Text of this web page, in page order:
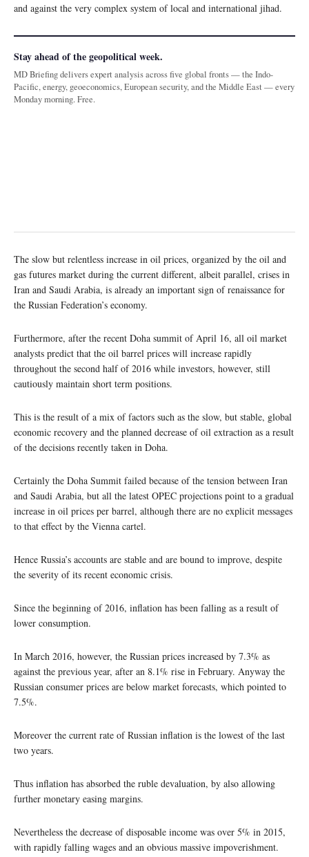
and against the very complex system of local and international jihad.
Stay ahead of the geopolitical week.
MD Briefing delivers expert analysis across five global fronts — the Indo-
Pacific, energy, geoeconomics, European security, and the Middle East — every
Monday morning. Free.
The slow but relentless increase in oil prices, organized by the oil and
gas futures market during the current different, albeit parallel, crises in
Iran and Saudi Arabia, is already an important sign of renaissance for
the Russian Federation’s economy.
Furthermore, after the recent Doha summit of April 16, all oil market
analysts predict that the oil barrel prices will increase rapidly
throughout the second half of 2016 while investors, however, still
cautiously maintain short term positions.
This is the result of a mix of factors such as the slow, but stable, global
economic recovery and the planned decrease of oil extraction as a result
of the decisions recently taken in Doha.
Certainly the Doha Summit failed because of the tension between Iran
and Saudi Arabia, but all the latest OPEC projections point to a gradual
increase in oil prices per barrel, although there are no explicit messages
to that effect by the Vienna cartel.
Hence Russia’s accounts are stable and are bound to improve, despite
the severity of its recent economic crisis.
Since the beginning of 2016, inflation has been falling as a result of
lower consumption.
In March 2016, however, the Russian prices increased by 7.3% as
against the previous year, after an 8.1% rise in February. Anyway the
Russian consumer prices are below market forecasts, which pointed to
7.5%.
Moreover the current rate of Russian inflation is the lowest of the last
two years.
Thus inflation has absorbed the ruble devaluation, by also allowing
further monetary easing margins.
Nevertheless the decrease of disposable income was over 5% in 2015,
with rapidly falling wages and an obvious massive impoverishment.